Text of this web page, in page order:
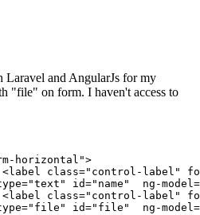
and AngularJs for my
"file" on form. I haven't access to
horizontal">
			<
label class="control-label"
="text" id="name"
  ng-model=
			<
label class="control-label"
="file" id="file"
  ng-model=